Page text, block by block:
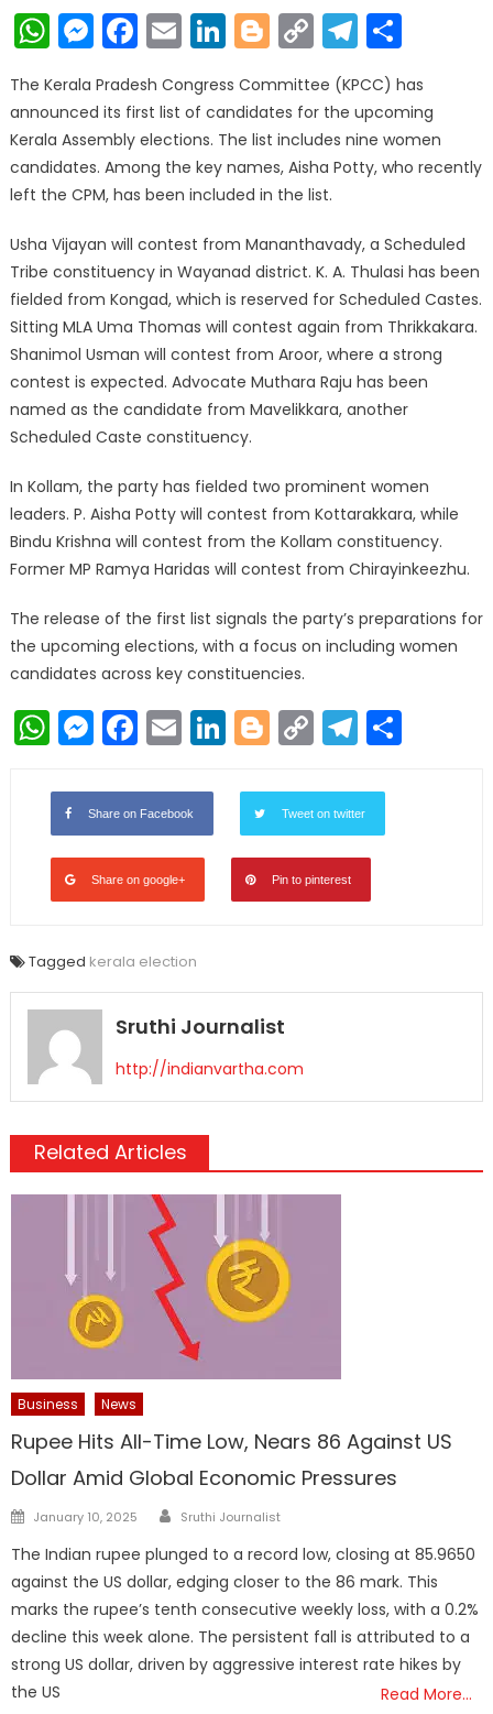
WhatsApp
Messenger
Facebook
EmailLinkedIn
Blogger
Copy
Link
The Kerala Pradesh Congress Committee (KPCC) has
announced its first list of candidates for the upcoming
Kerala Assembly elections. The list includes nine women
candidates. Among the key names, Aisha Potty, who recently
left the CPM, has been included in the list.
Usha Vijayan will contest from Mananthavady, a Scheduled
Tribe constituency in Wayanad district. K. A. Thulasi has been
fielded from Kongad, which is reserved for Scheduled Castes.
Sitting MLA Uma Thomas will contest again from Thrikkakara.
Shanimol Usman will contest from Aroor, where a strong
contest is expected. Advocate Muthara Raju has been
named as the candidate from Mavelikkara, another
Scheduled Caste constituency.
In Kollam, the party has fielded two prominent women
leaders. P. Aisha Potty will contest from Kottarakkara, while
Bindu Krishna will contest from the Kollam constituency.
Former MP Ramya Haridas will contest from Chirayinkeezhu.
The release of the first list signals the party’s preparations for
the upcoming elections, with a focus on including women
candidates across key constituencies.
WhatsApp
Messenger
Facebook
EmailLinkedIn
Blogger
Copy
Link
Share on Facebook Tweet on twitter
Share on google+ Pin to pinterest
Tagged kerala election
Sruthi Journalist
http://indianvartha.com
Related Articles
Business News
Rupee Hits All-Time Low, Nears 86 Against US
Dollar Amid Global Economic Pressures
Posted
January 10, 2025 Author
Sruthi Journalist
The Indian rupee plunged to a record low, closing at 85.9650
against the US dollar, edging closer to the 86 mark. This
marks the rupee’s tenth consecutive weekly loss, with a 0.2%
decline this week alone. The persistent fall is attributed to a
strong US dollar, driven by aggressive interest rate hikes by
the US
Read More…